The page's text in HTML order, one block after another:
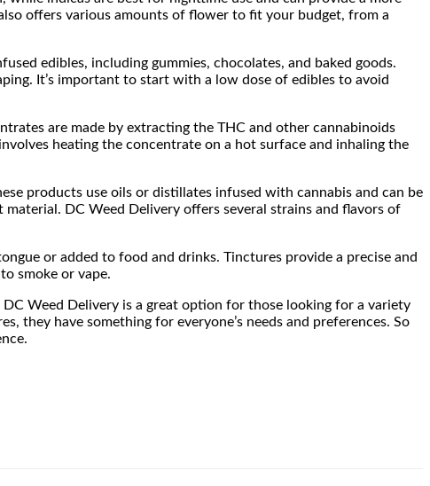
offers various amounts of flower to fit your budget, from a
edibles, including gummies, chocolates, and baked goods.
It’s important to start with a low dose of edibles to avoid
are made by extracting the THC and other cannabinoids
heating the concentrate on a hot surface and inhaling the
products use oils or distillates infused with cannabis and can be
DC Weed Delivery offers several strains and flavors of
or added to food and drinks. Tinctures provide a precise and
smoke or vape.
Weed Delivery is a great option for those looking for a variety
they have something for everyone’s needs and preferences. So